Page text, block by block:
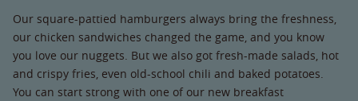
Our square-pattied hamburgers always bring the freshness,
our chicken sandwiches changed the game, and you know
you love our nuggets. But we also got fresh-made salads, hot
and crispy fries, even old-school chili and baked potatoes.
You can start strong with one of our new breakfast